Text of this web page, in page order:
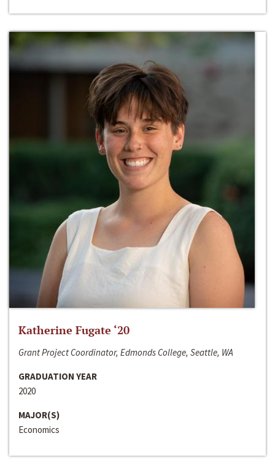
Katherine Fugate ‘20
Grant Project Coordinator, Edmonds College, Seattle, WA
GRADUATION YEAR
2020
MAJOR(S)
Economics